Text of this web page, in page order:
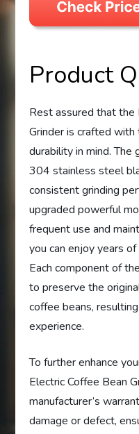
Product
Rest assured that the
Grinder is crafted
durability in mind.
304 stainless steel
consistent grinding
upgraded powerful
frequent use and
you can enjoy years
Each component of
to preserve the
coffee beans,
experience.
To further enhance
Electric Coffee Bean
manufacturer’s
damage or defect,